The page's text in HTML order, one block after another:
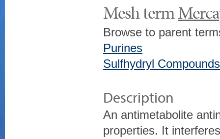
Mesh term
Browse to parent
Purines
Sulfhydryl Compounds
Description
An antimetabolite
properties. It